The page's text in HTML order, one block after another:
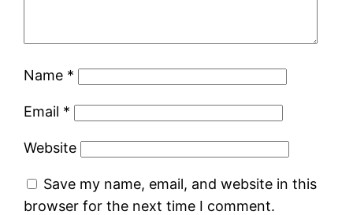
Name *
Email *
Website
Save my name, email, and website in this
browser for the next time I comment.